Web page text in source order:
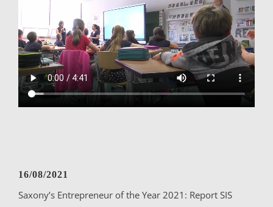
16/08/2021
Saxony’s Entrepreneur of the Year 2021: Report SIS